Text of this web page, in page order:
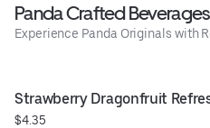
Panda Crafted Beverages
Experience Panda Originals with
Strawberry Dragonfruit
$4.35